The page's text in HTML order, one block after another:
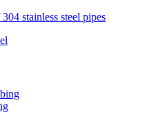
stainless steel pipes